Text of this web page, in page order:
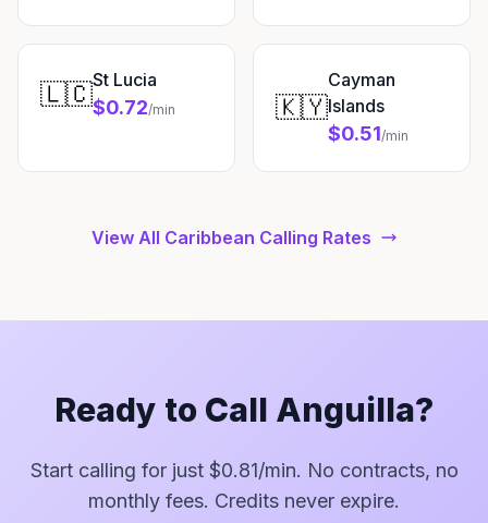
🇱🇨St Lucia
$0.72/min 🇰🇾
Cayman
Islands
$0.51/min
View All Caribbean Calling Rates
Ready to Call Anguilla?
Start calling for just $0.81/min. No contracts, no
monthly fees. Credits never expire.